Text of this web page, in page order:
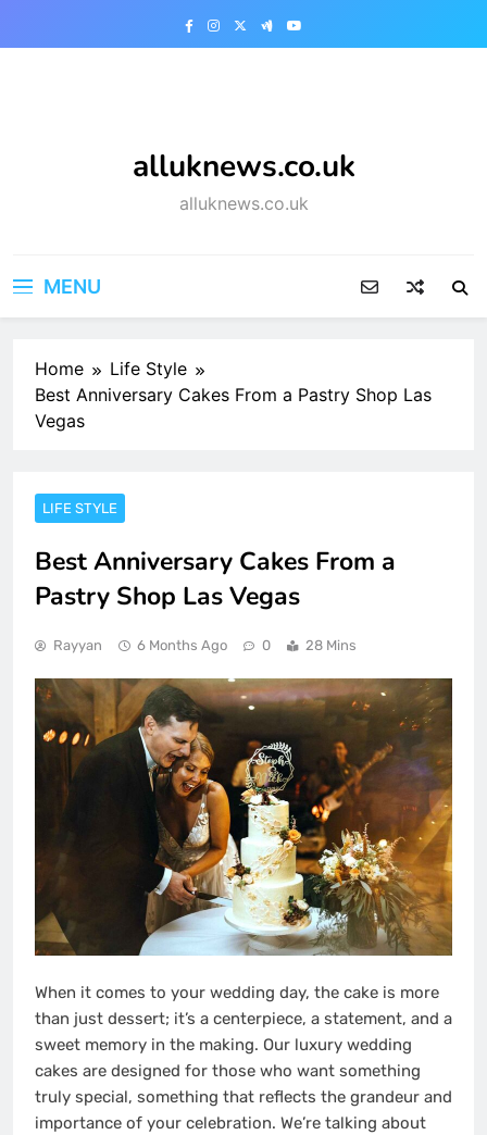
alluknews.co.uk
alluknews.co.uk
MENU
Home
Life Style
Best Anniversary Cakes From a Pastry Shop Las
Vegas
LIFE STYLE
Best Anniversary Cakes From a
Pastry Shop Las Vegas
Rayyan 6 Months Ago 0 28 Mins
When it comes to your wedding day, the cake is more
than just dessert; it’s a centerpiece, a statement, and a
sweet memory in the making. Our luxury wedding
cakes are designed for those who want something
truly special, something that reflects the grandeur and
importance of your celebration. We’re talking about